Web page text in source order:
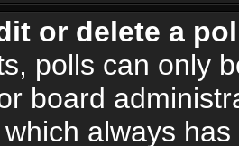
or delete a
polls can only
board
always